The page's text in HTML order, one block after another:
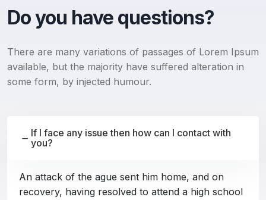
Do you have questions?
There are many variations of passages of Lorem Ipsum
available, but the majority have suffered alteration in
some form, by injected humour.
If I face any issue then how can I contact with
you?
An attack of the ague sent him home, and on
recovery, having resolved to attend a high school